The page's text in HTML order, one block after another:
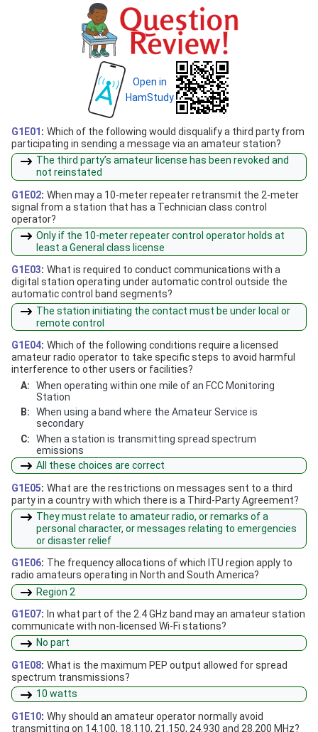
Open in
HamStudy
G1E01 : Which of the following would disqualify a third party from
participating in sending a message via an amateur station?
The third party’s amateur license has been revoked and
not reinstated
G1E02: When may a 10-meter repeater retransmit the 2-meter
signal from a station that has a Technician class control
operator?
Only if the 10-meter repeater control operator holds at
least a General class license
G1E03: What is required to conduct communications with a
digital station operating under automatic control outside the
automatic control band segments?
The station initiating the contact must be under local or
remote control
G1E04: Which of the following conditions require a licensed
amateur radio operator to take specific steps to avoid harmful
interference to other users or facilities?
A:
When operating within one mile of an FCC Monitoring
Station
B:
When using a band where the Amateur Service is
secondary
C:
When a station is transmitting spread spectrum
emissions
All these choices are correct
G1E05: What are the restrictions on messages sent to a third
party in a country with which there is a Third-Party Agreement?
They must relate to amateur radio, or remarks of a
personal character, or messages relating to emergencies
or disaster relief
G1E06: The frequency allocations of which ITU region apply to
radio amateurs operating in North and South America?
Region 2
G1E07: In what part of the 2.4 GHz band may an amateur station
communicate with non-licensed Wi-Fi stations?
No part
G1E08: What is the maximum PEP output allowed for spread
spectrum transmissions?
10 watts
G1E10: Why should an amateur operator normally avoid
transmitting on 14.100, 18.110, 21.150, 24.930 and 28.200 MHz?